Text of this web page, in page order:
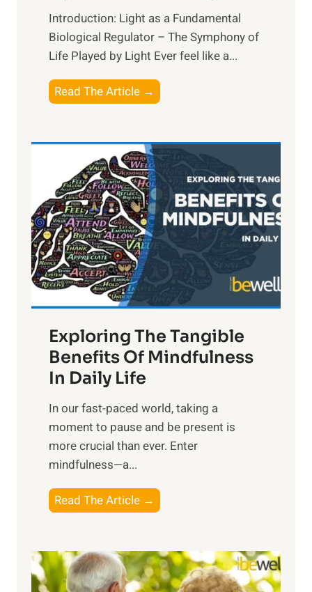
Introduction: Light as a Fundamental
Biological Regulator – The Symphony of
Life Played by Light Ever feel like a...
Read The Article →
h
L
i
g
h
t
R
x
:
H
r
n
s
i
n
t
h
o
w
Exploring The Tangible
Benefits Of Mindfulness
In Daily Life
​In our fast-paced world, taking a
moment to pause and be present is
more crucial than ever. Enter
mindfulness—a...
Read The Article →
x
l
o